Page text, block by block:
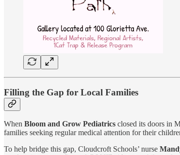
Filling the Gap for Local Families
When Bloom and Grow Pediatrics closed its doors in
families seeking regular medical attention for their
To help bridge this gap, Cloudcroft Schools’ nurse